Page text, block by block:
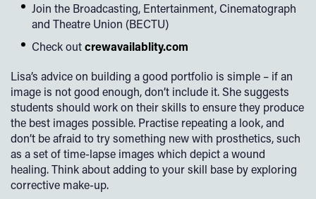
Join the Broadcasting, Entertainment, Cinematograph
and Theatre Union (BECTU)
Check outcrewavailablity.com
Lisa’s advice on building a good portfolio is simple – if an
image is not good enough, don’t include it. She suggests
students should work on their skills to ensure they produce
the best images possible. Practise repeating a look, and
don’t be afraid to try something new with prosthetics, such
as a set of time-lapse images which depict a wound
healing. Think about adding to your skill base by exploring
corrective make-up.